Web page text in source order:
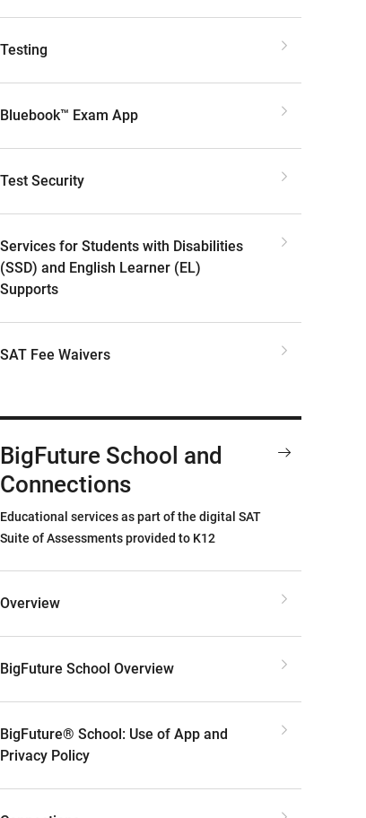
Testing
Bluebook™ Exam App
Test Security
Services for Students with Disabilities
(SSD) and English Learner (EL)
Supports
SAT Fee Waivers
BigFuture School and
Connections
Educational services as part of the digital SAT
Suite of Assessments provided to K12
Overview
BigFuture School Overview
BigFuture® School: Use of App and
Privacy Policy